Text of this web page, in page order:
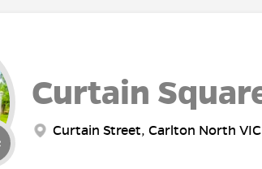
Curtain
Curtain Street, Carlton North